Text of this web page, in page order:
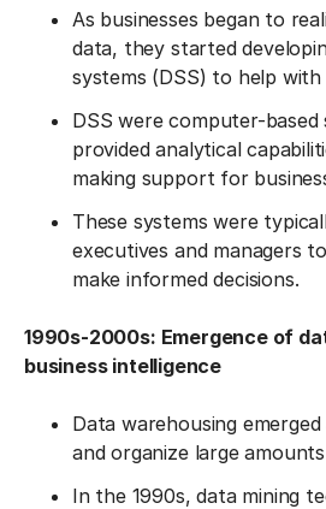
As businesses began to
data, they started
systems (DSS) to help with
DSS were computer-
provided analytical
making support for
These systems were
executives and managers
make informed decisions.
1990s-2000s: Emergence of
business intelligence
Data warehousing
and organize large
In the 1990s, data mining